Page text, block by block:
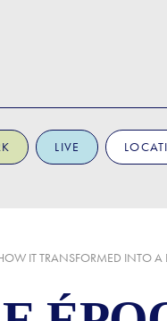
LIVE
IT TRANSFORMED INTO A